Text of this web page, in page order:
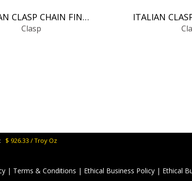
GERMAN CLASP CHAIN FINDINGS
Clasp
$ 926.33 / Troy Oz
| Terms & Conditions | Ethical Business Policy| Ethical